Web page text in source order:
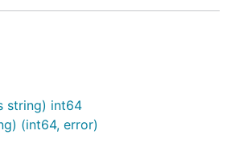
string) int64
(int64, error)